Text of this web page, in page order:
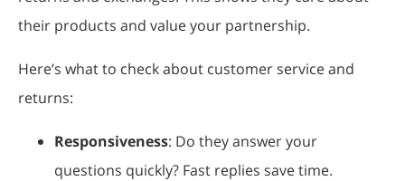
their products and value your partnership.
Here’s what to check about customer service and
returns:
Responsiveness: Do they answer your
questions quickly? Fast replies save time.